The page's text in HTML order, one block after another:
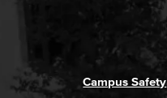
Campus Safety